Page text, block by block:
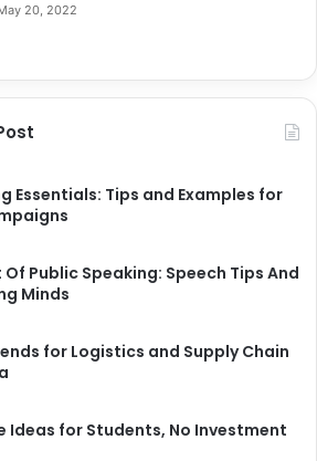
20, 2022
Essentials: Tips and Examples for
Public Speaking: Speech Tips And
Minds
for Logistics and Supply Chain
Ideas for Students, No Investment